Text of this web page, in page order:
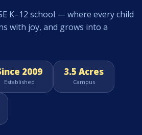
K–12 school — where every child
with joy, and grows into a
2009
Established
3.5 Acres
Campus